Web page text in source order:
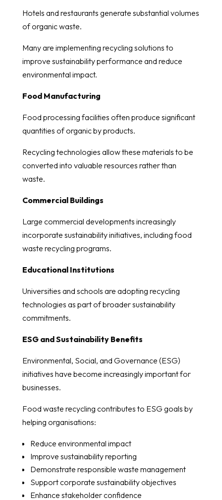
Hotels and restaurants generate substantial volumes
of organic waste.
Many are implementing recycling solutions to
improve sustainability performance and reduce
environmental impact.
Food Manufacturing
Food processing facilities often produce significant
quantities of organic by products.
Recycling technologies allow these materials to be
converted into valuable resources rather than
waste.
Commercial Buildings
Large commercial developments increasingly
incorporate sustainability initiatives, including food
waste recycling programs.
Educational Institutions
Universities and schools are adopting recycling
technologies as part of broader sustainability
commitments.
ESG and Sustainability Benefits
Environmental, Social, and Governance (ESG)
initiatives have become increasingly important for
businesses.
Food waste recycling contributes to ESG goals by
helping organisations:
Reduce environmental impact
Improve sustainability reporting
Demonstrate responsible waste management
Support corporate sustainability objectives
Enhance stakeholder confidence